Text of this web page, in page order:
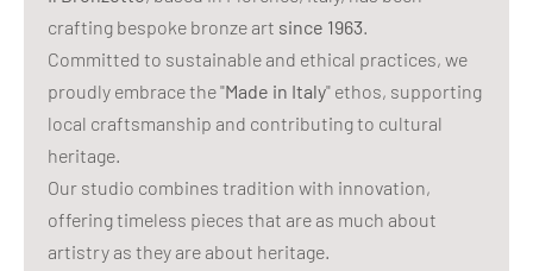
crafting bespoke bronze art since 1963.
Committed to sustainable and ethical practices, we
proudly embrace the "Made in Italy" ethos, supporting
local craftsmanship and contributing to cultural
heritage.
Our studio combines tradition with innovation,
offering timeless pieces that are as much about
artistry as they are about heritage.